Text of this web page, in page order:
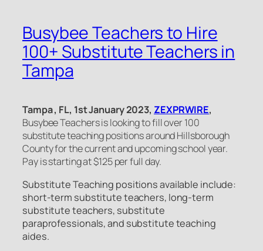
Busybee Teachers to Hire
100+ Substitute Teachers in
Tampa
Tampa , FL, 1st January 2023, ZEXPRWIRE,
Busybee Teachers is looking to fill over 100
substitute teaching positions around Hillsborough
County for the current and upcoming school year.
Pay is starting at $125 per full day.
Substitute Teaching positions available include:
short-term substitute teachers, long-term
substitute teachers, substitute
paraprofessionals, and substitute teaching
aides.